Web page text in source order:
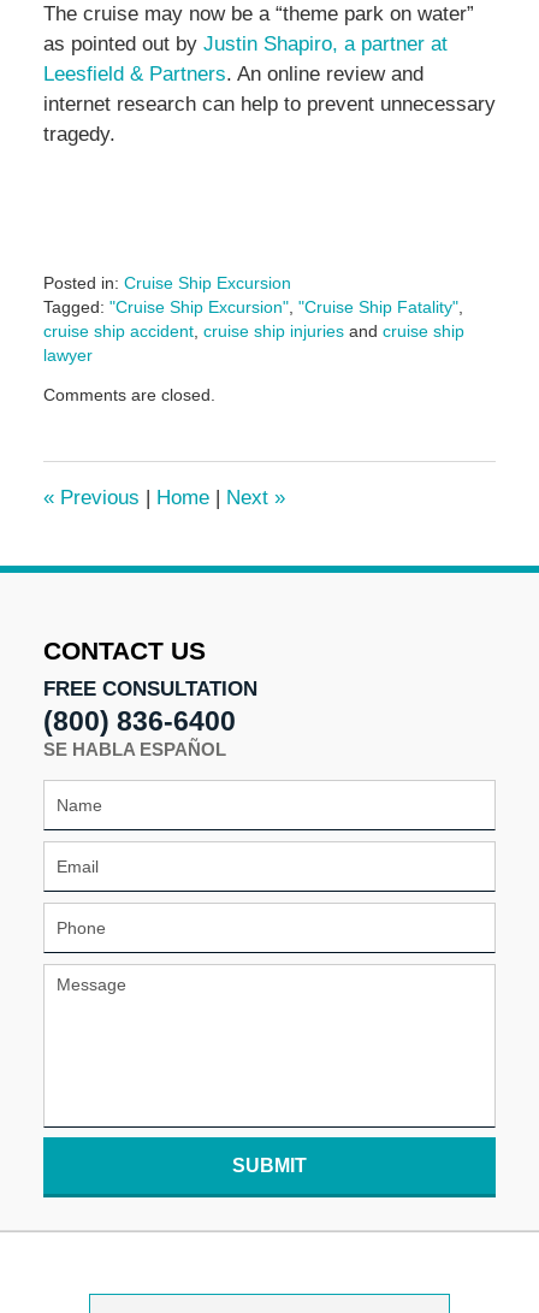
The cruise may now be a “theme park on water”
as pointed out by Justin Shapiro, a partner at
Leesfield & Partners. An online review and
internet research can help to prevent unnecessary
tragedy.
Posted in: Cruise Ship Excursion
Tagged: "Cruise Ship Excursion", "Cruise Ship Fatality",
cruise ship accident, cruise ship injuriesand cruise ship
lawyer
August
pm
Comments are closed.
«Previous | Home | Next »
CONTACT US
FREE CONSULTATION
(800) 836-6400
SE HABLA ESPAÑOL
SUBMIT